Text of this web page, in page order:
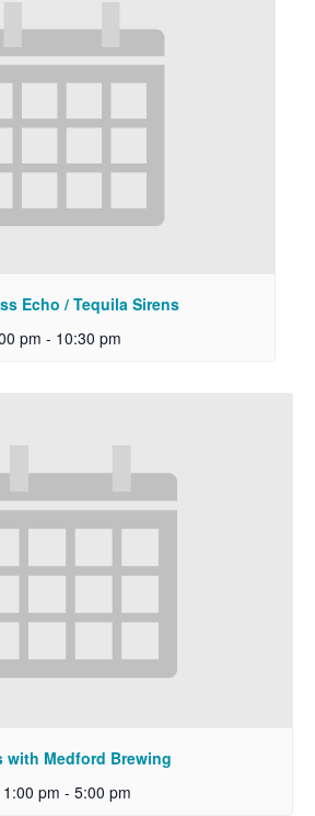
Echo / Tequila Sirens
pm - 10:30 pm
with Medford Brewing
pm - 5:00 pm